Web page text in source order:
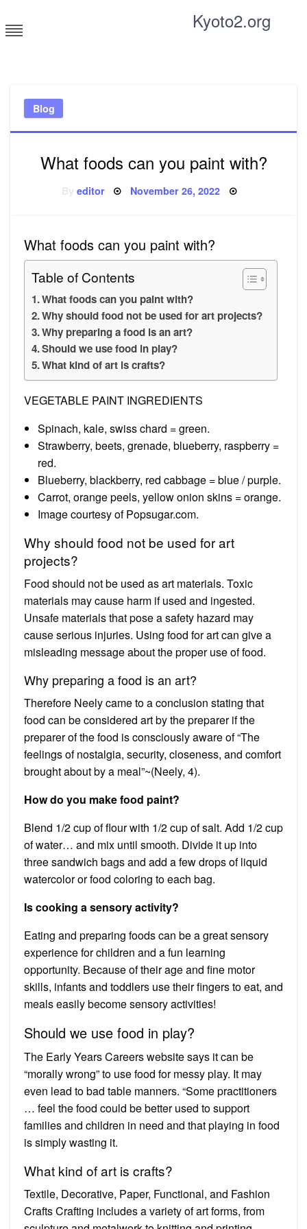
to
content
Kyoto2.org
Blog
What foods can you paint with?
editor Posted
November 26, 2022
What foods can you paint with?
Table of Contents
What foods can you paint with?
Why should food not be used for art projects?
Why preparing a food is an art?
Should we use food in play?
What kind of art is crafts?
VEGETABLE PAINT INGREDIENTS
Spinach, kale, swiss chard = green.
Strawberry, beets, grenade, blueberry, raspberry =
red.
Blueberry, blackberry, red cabbage = blue / purple.
Carrot, orange peels, yellow onion skins = orange.
Image courtesy of Popsugar.com.
Why should food not be used for art
projects?
Food should not be used as art materials. Toxic
materials may cause harm if used and ingested.
Unsafe materials that pose a safety hazard may
cause serious injuries. Using food for art can give a
misleading message about the proper use of food.
Why preparing a food is an art?
Therefore Neely came to a conclusion stating that
food can be considered art by the preparer if the
preparer of the food is consciously aware of “The
feelings of nostalgia, security, closeness, and comfort
brought about by a meal”~(Neely, 4).
How do you make food paint?
Blend 1/2 cup of flour with 1/2 cup of salt. Add 1/2 cup
of water… and mix until smooth. Divide it up into
three sandwich bags and add a few drops of liquid
watercolor or food coloring to each bag.
Is cooking a sensory activity?
Eating and preparing foods can be a great sensory
experience for children and a fun learning
opportunity. Because of their age and fine motor
skills, infants and toddlers use their fingers to eat, and
meals easily become sensory activities!
Should we use food in play?
The Early Years Careers website says it can be
“morally wrong” to use food for messy play. It may
even lead to bad table manners. “Some practitioners
… feel the food could be better used to support
families and children in need and that playing in food
is simply wasting it.
What kind of art is crafts?
Textile, Decorative, Paper, Functional, and Fashion
Crafts Crafting includes a variety of art forms, from